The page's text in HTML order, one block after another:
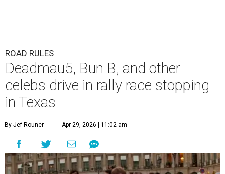
ROAD RULES
Deadmau5, Bun B, and other
celebs drive in rally race stopping
in Texas
By Jef Rouner Apr 29, 2026 | 11:02 am